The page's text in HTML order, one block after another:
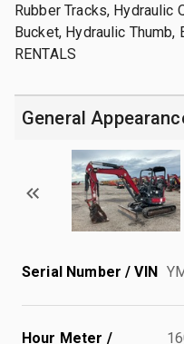
Rubber Tracks, Hydraulic
Bucket, Hydraulic Thumb,
RENTALS
General
Serial Number / VIN
Hour Meter /